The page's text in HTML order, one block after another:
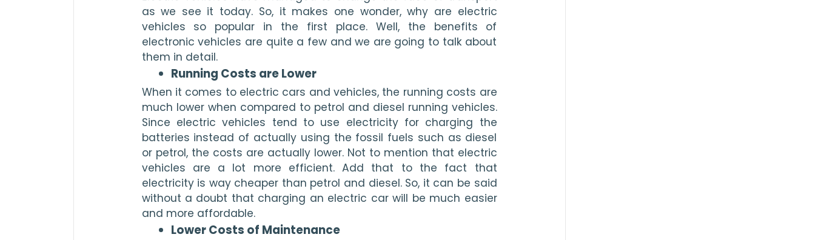
as we see it today. So, it makes one wonder, why are electric
vehicles so popular in the first place. Well, the benefits of
electronic vehicles are quite a few and we are going to talk about
them in detail.
Running Costs are Lower
When it comes to electric cars and vehicles, the running costs are
much lower when compared to petrol and diesel running vehicles.
Since electric vehicles tend to use electricity for charging the
batteries instead of actually using the fossil fuels such as diesel
or petrol, the costs are actually lower. Not to mention that electric
vehicles are a lot more efficient. Add that to the fact that
electricity is way cheaper than petrol and diesel. So, it can be said
without a doubt that charging an electric car will be much easier
and more affordable.
Lower Costs of Maintenance